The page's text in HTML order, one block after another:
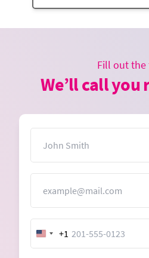
Fill out the
We’ll call you
United
States
+1